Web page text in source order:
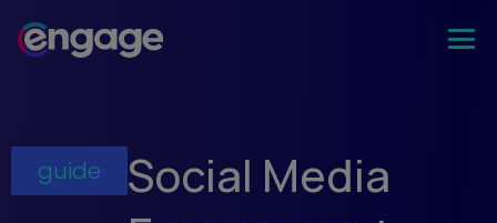
guide
Social Media